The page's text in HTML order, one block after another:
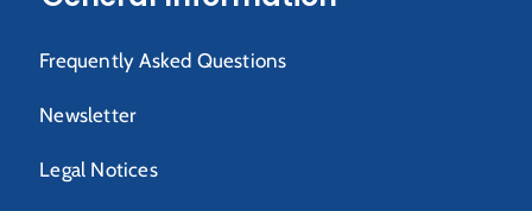
Frequently Asked Questions
Newsletter
Legal Notices